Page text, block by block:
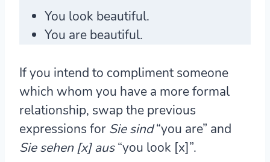
You look beautiful.
You are beautiful.
If you intend to compliment someone
which whom you have a more formal
relationship, swap the previous
expressions for Sie sind“you are” and
Sie sehen [x] aus“you look [x]”.